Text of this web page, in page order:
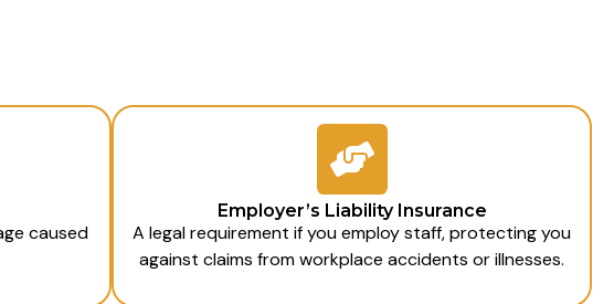
caused
Employer’s Liability Insurance
A legal requirement if you employ staff, protecting you
against claims from workplace accidents or illnesses.